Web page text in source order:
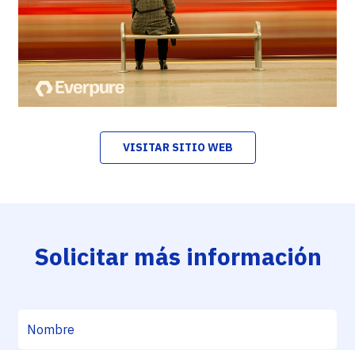
VISITAR SITIO WEB
Solicitar más información